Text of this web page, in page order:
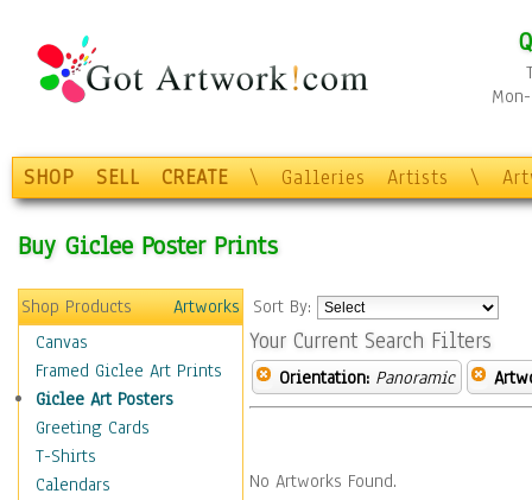
SHOP SELL CREATE \ Galleries Artists \
Buy Giclee Poster Prints
Shop Products
Artworks
Canvas
Framed Giclee Art Prints
Giclee Art Posters
Greeting Cards
T-Shirts
Calendars
Sort By:
Your Current Search Filters
Orientation: Panoramic
No Artworks Found.